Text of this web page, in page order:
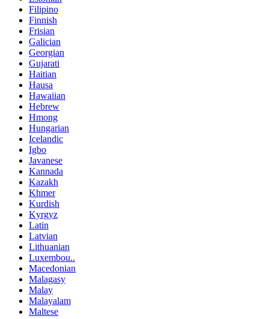
Filipino
Finnish
Frisian
Galician
Georgian
Gujarati
Haitian
Hausa
Hawaiian
Hebrew
Hmong
Hungarian
Icelandic
Igbo
Javanese
Kannada
Kazakh
Khmer
Kurdish
Kyrgyz
Latin
Latvian
Lithuanian
Luxembou..
Macedonian
Malagasy
Malay
Malayalam
Maltese